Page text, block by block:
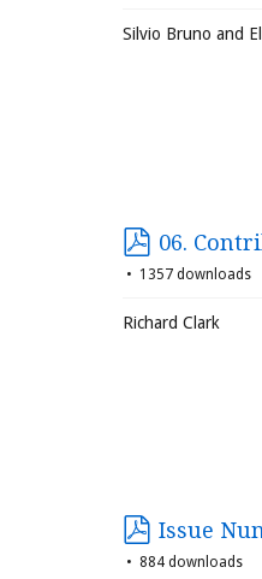
Silvio Bruno and
06.
1357 downloads
Richard Clark
Issue
884 downloads